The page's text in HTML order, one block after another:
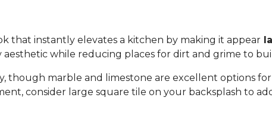
that instantly elevates a kitchen by making it appear
while reducing places for dirt and grime to
though marble and limestone are excellent options
consider large square tile on your backsplash to